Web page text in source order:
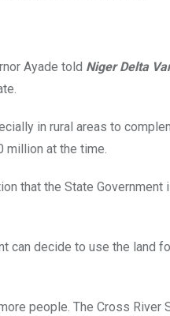
Ayade told Niger Delta
in rural areas to
million at the time.
that the State
can decide to use the land
people. The Cross River